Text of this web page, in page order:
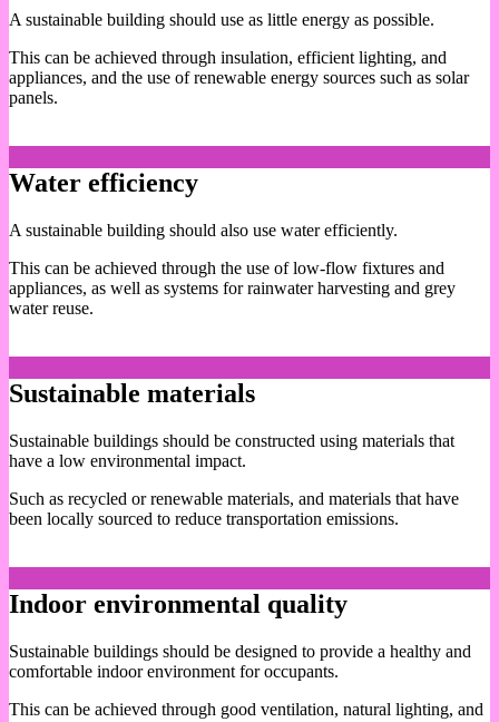
A sustainable building should use as little energy as possible.
This can be achieved through insulation, efficient lighting, and
appliances, and the use of renewable energy sources such as solar
panels.
Water efficiency
A sustainable building should also use water efficiently.
This can be achieved through the use of low-flow fixtures and
appliances, as well as systems for rainwater harvesting and grey
water reuse.
Sustainable materials
Sustainable buildings should be constructed using materials that
have a low environmental impact.
Such as recycled or renewable materials, and materials that have
been locally sourced to reduce transportation emissions.
Indoor environmental quality
Sustainable buildings should be designed to provide a healthy and
comfortable indoor environment for occupants.
This can be achieved through good ventilation, natural lighting, and